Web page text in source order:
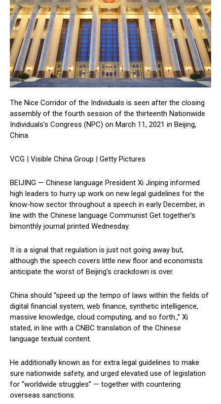
The Nice Corridor of the Individuals is seen after the closing
assembly of the fourth session of the thirteenth Nationwide
Individuals’s Congress (NPC) on March 11, 2021 in Beijing,
China.
VCG | Visible China Group | Getty Pictures
BEIJING — Chinese language President Xi Jinping informed
high leaders to hurry up work on new legal guidelines for the
know-how sector throughout a speech in early December, in
line with the Chinese language Communist Get together’s
bimonthly journal printed Wednesday.
It is a signal that regulation is just not going away but,
although the speech covers little new floor and economists
anticipate the worst of Beijing’s crackdown is over.
China should “speed up the tempo of laws within the fields of
digital financial system, web finance, synthetic intelligence,
massive knowledge, cloud computing, and so forth.,” Xi
stated, in line with a CNBC translation of the Chinese
language textual content.
He additionally known as for extra legal guidelines to make
sure nationwide safety, and urged elevated use of legislation
for “worldwide struggles” — together with countering
overseas sanctions.